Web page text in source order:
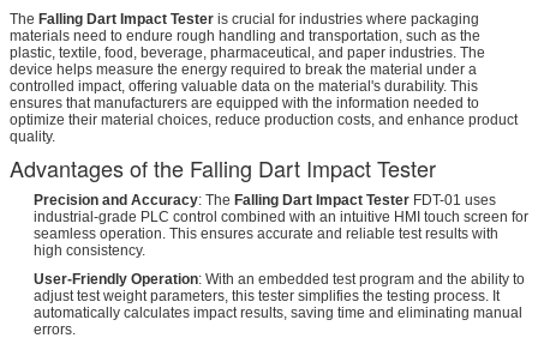
The Falling Dart Impact Tester is crucial for industries where packaging
materials need to endure rough handling and transportation, such as the
plastic, textile, food, beverage, pharmaceutical, and paper industries. The
device helps measure the energy required to break the material under a
controlled impact, offering valuable data on the material's durability. This
ensures that manufacturers are equipped with the information needed to
optimize their material choices, reduce production costs, and enhance product
quality.
Advantages of the Falling Dart Impact Tester
Precision and Accuracy: The Falling Dart Impact Tester FDT-01 uses
industrial-grade PLC control combined with an intuitive HMI touch screen for
seamless operation. This ensures accurate and reliable test results with
high consistency.
User-Friendly Operation: With an embedded test program and the ability to
adjust test weight parameters, this tester simplifies the testing process. It
automatically calculates impact results, saving time and eliminating manual
errors.